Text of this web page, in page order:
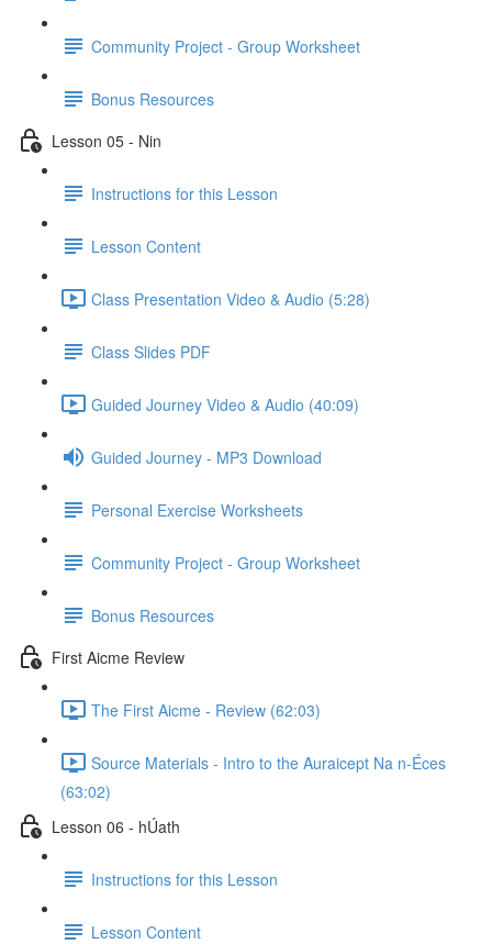
Community Project - Group Worksheet
Bonus Resources
Lesson 05 - Nin
Instructions for this Lesson
Lesson Content
Class Presentation Video & Audio (5:28)
Class Slides PDF
Guided Journey Video & Audio (40:09)
Guided Journey - MP3 Download
Personal Exercise Worksheets
Community Project - Group Worksheet
Bonus Resources
First Aicme Review
The First Aicme - Review (62:03)
Source Materials - Intro to the Auraicept Na n-Éces
(63:02)
Lesson 06 - hÚath
Instructions for this Lesson
Lesson Content